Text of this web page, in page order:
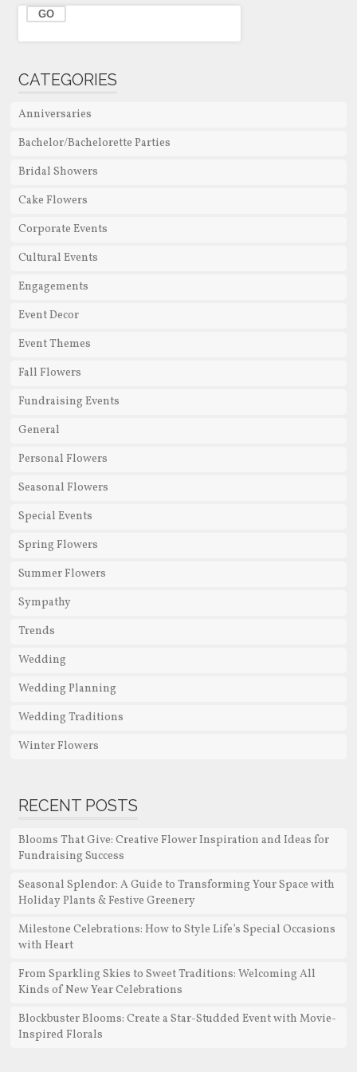
CATEGORIES
Anniversaries
Bachelor/Bachelorette Parties
Bridal Showers
Cake Flowers
Corporate Events
Cultural Events
Engagements
Event Decor
Event Themes
Fall Flowers
Fundraising Events
General
Personal Flowers
Seasonal Flowers
Special Events
Spring Flowers
Summer Flowers
Sympathy
Trends
Wedding
Wedding Planning
Wedding Traditions
Winter Flowers
RECENT POSTS
Blooms That Give: Creative Flower Inspiration and Ideas for
Fundraising Success
Seasonal Splendor: A Guide to Transforming Your Space with
Holiday Plants & Festive Greenery
Milestone Celebrations: How to Style Life’s Special Occasions
with Heart
From Sparkling Skies to Sweet Traditions: Welcoming All
Kinds of New Year Celebrations
Blockbuster Blooms: Create a Star-Studded Event with Movie-
Inspired Florals